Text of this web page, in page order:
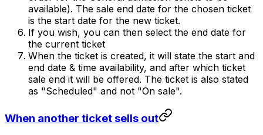
available). The sale end date for the chosen ticket
is the start date for the new ticket.
If you wish, you can then select the end date for
the current ticket
When the ticket is created, it will state the start and
end date & time availability, and after which ticket
sale end it will be offered. The ticket is also stated
as "Scheduled" and not "On sale".
When another ticket sells out